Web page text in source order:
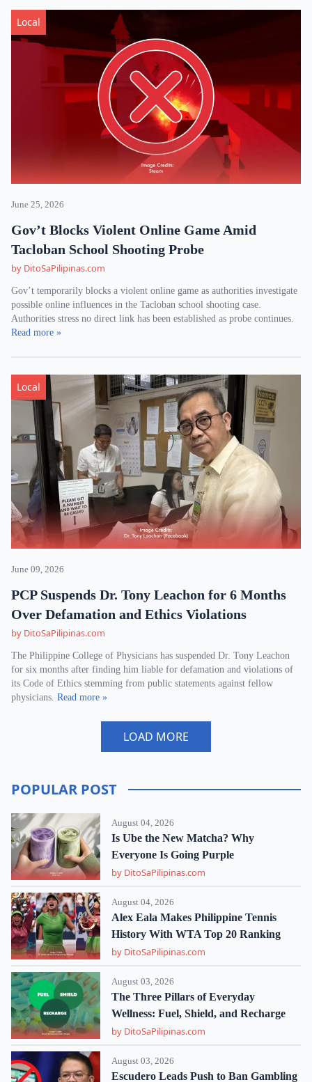
Local
June 25, 2026
Gov’t Blocks Violent Online Game Amid
Tacloban School Shooting Probe
by DitoSaPilipinas.com
Gov’t temporarily blocks a violent online game as authorities investigate
possible online influences in the Tacloban school shooting case.
Authorities stress no direct link has been established as probe continues.
Read more »
Local
June 09, 2026
PCP Suspends Dr. Tony Leachon for 6 Months
Over Defamation and Ethics Violations
by DitoSaPilipinas.com
The Philippine College of Physicians has suspended Dr. Tony Leachon
for six months after finding him liable for defamation and violations of
its Code of Ethics stemming from public statements against fellow
physicians. Read more »
LOAD MORE
POPULAR POST
August 04, 2026
Is Ube the New Matcha? Why
Everyone Is Going Purple
by DitoSaPilipinas.com
August 04, 2026
Alex Eala Makes Philippine Tennis
History With WTA Top 20 Ranking
by DitoSaPilipinas.com
August 03, 2026
The Three Pillars of Everyday
Wellness: Fuel, Shield, and Recharge
by DitoSaPilipinas.com
August 03, 2026
Escudero Leads Push to Ban Gambling